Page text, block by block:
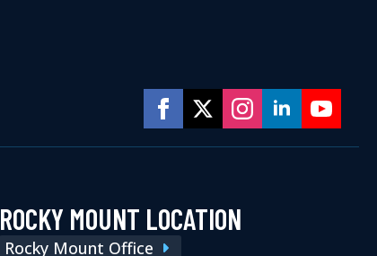
ROCKY MOUNT LOCATION
Rocky Mount Office